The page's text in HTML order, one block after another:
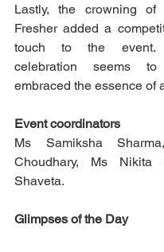
Lastly, the crowning of
Fresher added a
touch to the event.
celebration seems
embraced the essence of
Event coordinators
Ms Samiksha
Choudhary, Ms Nikita
Shaveta.
Glimpses of the Day